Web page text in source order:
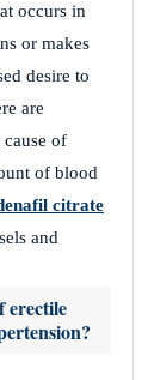
occurs in
or makes
desire to
are
of
of blood
citrate
and
erectile